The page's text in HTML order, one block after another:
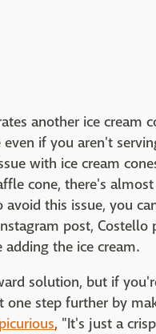
another ice cream
if you aren't
with ice cream
cone, there's
avoid this issue, you
post,
adding the ice cream.
solution, but if
one step further by
, "It's just a